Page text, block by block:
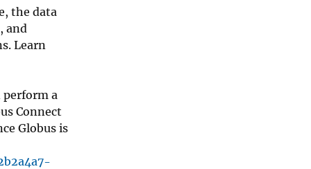
the data
and
Learn
perform a
Connect
Globus is